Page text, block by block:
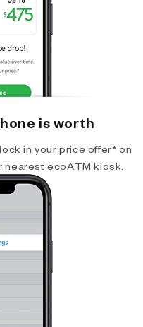
is worth
in your price offer* on
nearest ecoATM kiosk.